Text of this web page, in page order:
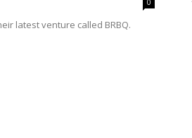
0
latest venture called BRBQ.